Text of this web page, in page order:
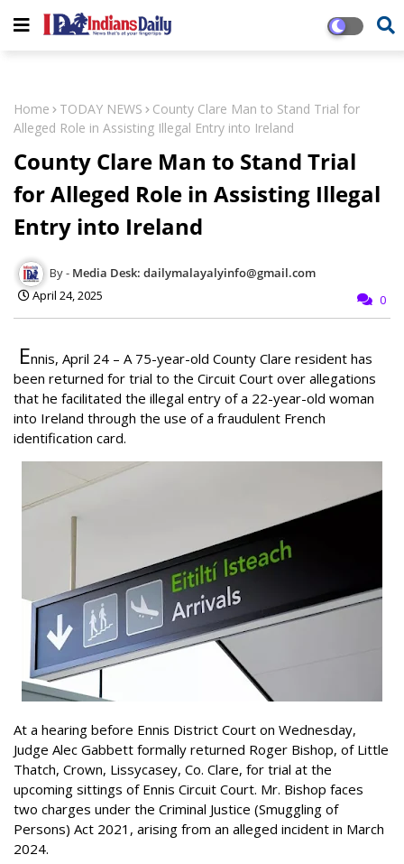
Home TODAY NEWS
County Clare Man to Stand Trial for
Alleged Role in Assisting Illegal Entry into Ireland
County Clare Man to Stand Trial
for Alleged Role in Assisting Illegal
Entry into Ireland
Media Desk: dailymalayalyinfo@gmail.com
April 24, 2025
0
Ennis, April 24 – A 75-year-old County Clare resident has
been returned for trial to the Circuit Court over allegations
that he facilitated the illegal entry of a 22-year-old woman
into Ireland through the use of a fraudulent French
identification card.
At a hearing before Ennis District Court on Wednesday,
Judge Alec Gabbett formally returned Roger Bishop, of Little
Thatch, Crown, Lissycasey, Co. Clare, for trial at the
upcoming sittings of Ennis Circuit Court. Mr. Bishop faces
two charges under the Criminal Justice (Smuggling of
Persons) Act 2021, arising from an alleged incident in March
2024.